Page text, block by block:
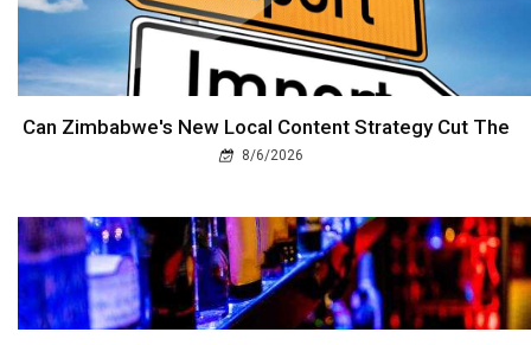
Can Zimbabwe's New Local Content Strategy Cut The
8/6/2026